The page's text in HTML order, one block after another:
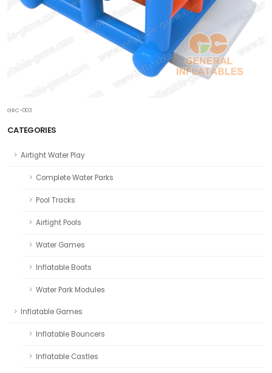
CATEGORIES
Airtight Water Play
Complete Water Parks
Pool Tracks
Airtight Pools
Water Games
Inflatable Boats
Water Park Modules
Inflatable Games
Inflatable Bouncers
Inflatable Castles
GRC-003